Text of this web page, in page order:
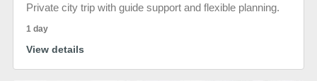
Private city trip with guide support and flexible planning.
1 day
View details